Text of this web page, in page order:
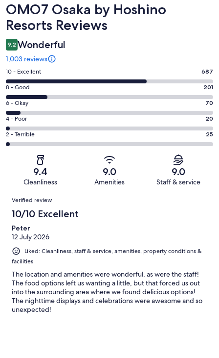
Reviews
OMO7 Osaka by Hoshino
Resorts Reviews
9.2 Wonderful
1,003 reviews
Rating
10
-
Excellent.
687
out
of
1003
10 - Excellent 687
Rating
8
-
Good.
201
out
8 - Good 201
Rating
6
-
Okay.
70
reviews
6 - Okay 70
Rating
4
-
reviews
4 - Poor 20
Rating
2
of
reviews
2 - Terrible 25
9.4
Cleanliness
9.0
Amenities
9.0
Staff & service
Reviews
Verified review
10/10 Excellent
Peter
12 July 2026
Liked: Cleanliness, staff & service, amenities, property conditions &
facilities
The location and amenities were wonderful, as were the staff!
The food options left us wanting a little, but that forced us out
into the surrounding area where we found delicious options!
The nighttime displays and celebrations were awesome and so
unexpected!